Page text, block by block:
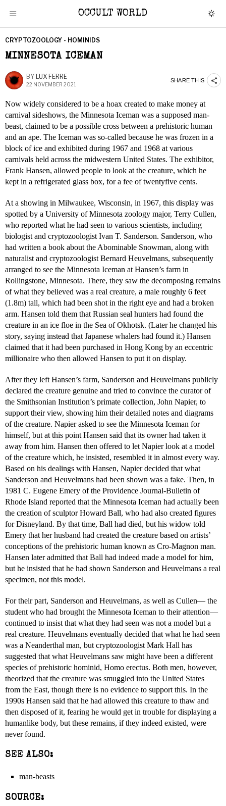
OCCULT WORLD
CRYPTOZOOLOGY - HOMINIDS
MINNESOTA ICEMAN
BY LUX FERRE
22 NOVEMBER 2021
SHARE THIS
Now widely considered to be a hoax created to make money at
carnival sideshows, the Minnesota Iceman was a supposed man-
beast, claimed to be a possible cross between a prehistoric human
and an ape. The Iceman was so-called because he was frozen in a
block of ice and exhibited during 1967 and 1968 at various
carnivals held across the midwestern United States. The exhibitor,
Frank Hansen, allowed people to look at the creature, which he
kept in a refrigerated glass box, for a fee of twentyfive cents.
At a showing in Milwaukee, Wisconsin, in 1967, this display was
spotted by a University of Minnesota zoology major, Terry Cullen,
who reported what he had seen to various scientists, including
biologist and cryptozoologist Ivan T. Sanderson. Sanderson, who
had written a book about the Abominable Snowman, along with
naturalist and cryptozoologist Bernard Heuvelmans, subsequently
arranged to see the Minnesota Iceman at Hansen’s farm in
Rollingstone, Minnesota. There, they saw the decomposing remains
of what they believed was a real creature, a male roughly 6 feet
(1.8m) tall, which had been shot in the right eye and had a broken
arm. Hansen told them that Russian seal hunters had found the
creature in an ice floe in the Sea of Okhotsk. (Later he changed his
story, saying instead that Japanese whalers had found it.) Hansen
claimed that it had been purchased in Hong Kong by an eccentric
millionaire who then allowed Hansen to put it on display.
After they left Hansen’s farm, Sanderson and Heuvelmans publicly
declared the creature genuine and tried to convince the curator of
the Smithsonian Institution’s primate collection, John Napier, to
support their view, showing him their detailed notes and diagrams
of the creature. Napier asked to see the Minnesota Iceman for
himself, but at this point Hansen said that its owner had taken it
away from him. Hansen then offered to let Napier look at a model
of the creature which, he insisted, resembled it in almost every way.
Based on his dealings with Hansen, Napier decided that what
Sanderson and Heuvelmans had been shown was a fake. Then, in
1981 C. Eugene Emery of the Providence Journal-Bulletin of
Rhode Island reported that the Minnesota Iceman had actually been
the creation of sculptor Howard Ball, who had also created figures
for Disneyland. By that time, Ball had died, but his widow told
Emery that her husband had created the creature based on artists’
conceptions of the prehistoric human known as Cro-Magnon man.
Hansen later admitted that Ball had indeed made a model for him,
but he insisted that he had shown Sanderson and Heuvelmans a real
specimen, not this model.
For their part, Sanderson and Heuvelmans, as well as Cullen— the
student who had brought the Minnesota Iceman to their attention—
continued to insist that what they had seen was not a model but a
real creature. Heuvelmans eventually decided that what he had seen
was a Neanderthal man, but cryptozoologist Mark Hall has
suggested that what Heuvelmans saw might have been a different
species of prehistoric hominid, Homo erectus. Both men, however,
theorized that the creature was smuggled into the United States
from the East, though there is no evidence to support this. In the
1990s Hansen said that he had allowed this creature to thaw and
then disposed of it, fearing he would get in trouble for displaying a
humanlike body, but these remains, if they indeed existed, were
never found.
SEE ALSO:
man-beasts
SOURCE: